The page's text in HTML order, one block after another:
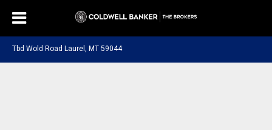
Tbd Wold Road Laurel, MT 59044